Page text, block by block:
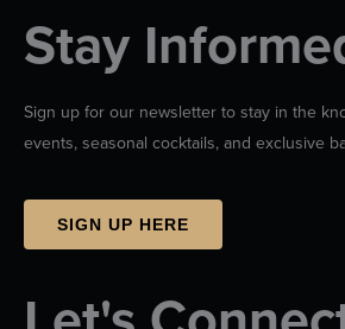
Stay
Sign up for our newsletter to stay in the
events, seasonal cocktails, and exclusive
SIGN UP HERE